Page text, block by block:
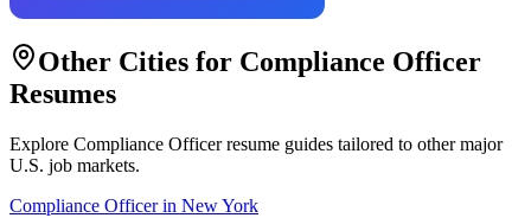
Other Cities for Compliance Officer
Resumes
Explore Compliance Officerresume guides tailored to other major
U.S. job markets.
Compliance Officerin New York